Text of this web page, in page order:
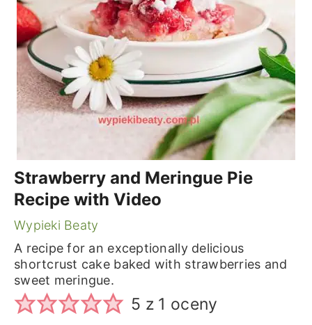
Strawberry and Meringue Pie
Recipe with Video
Wypieki Beaty
A recipe for an exceptionally delicious
shortcrust cake baked with strawberries and
sweet meringue.
5 z 1 oceny